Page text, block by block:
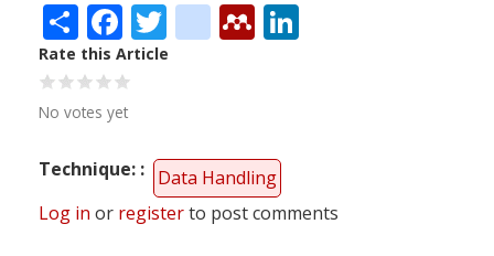
ShareFacebook
Twitter
citeulike
Mendeley
Rate this Article
No votes yet
Technique:
Data Handling
Log in or registerto post comments